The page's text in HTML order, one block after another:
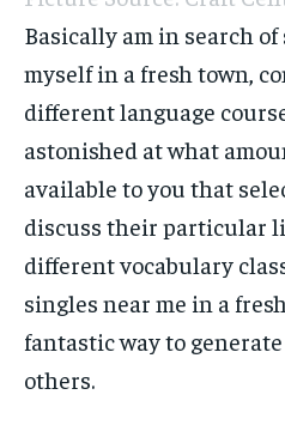
Basically am in search
myself in a fresh town,
different language
astonished at what
available to you that
discuss their particular
different vocabulary
singles near me in a
fantastic way to
others.